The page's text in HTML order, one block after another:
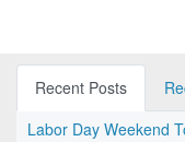
Recent Posts
Labor Day Weekend